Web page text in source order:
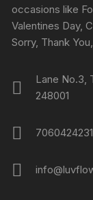
occasions like
Valentines Day,
Sorry, Thank
Lane No.3,
248001
7060424231